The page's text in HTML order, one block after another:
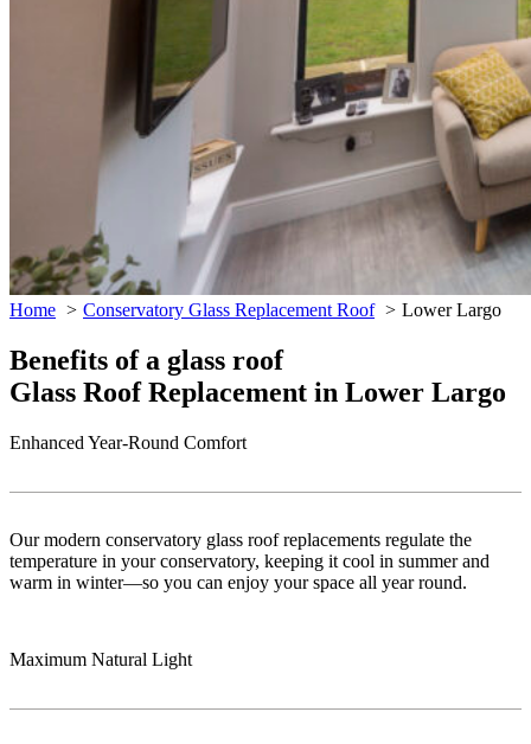
Home Conservatory Glass Replacement Roof Lower Largo
Benefits of a glass roof
Glass Roof Replacement in Lower Largo
Enhanced Year-Round Comfort
Our modern conservatory glass roof replacements regulate the
temperature in your conservatory, keeping it cool in summer and
warm in winter—so you can enjoy your space all year round.
Maximum Natural Light